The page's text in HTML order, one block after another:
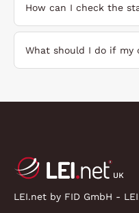
How can I check the
What should I do if my
LEI.net by FID GmbH -